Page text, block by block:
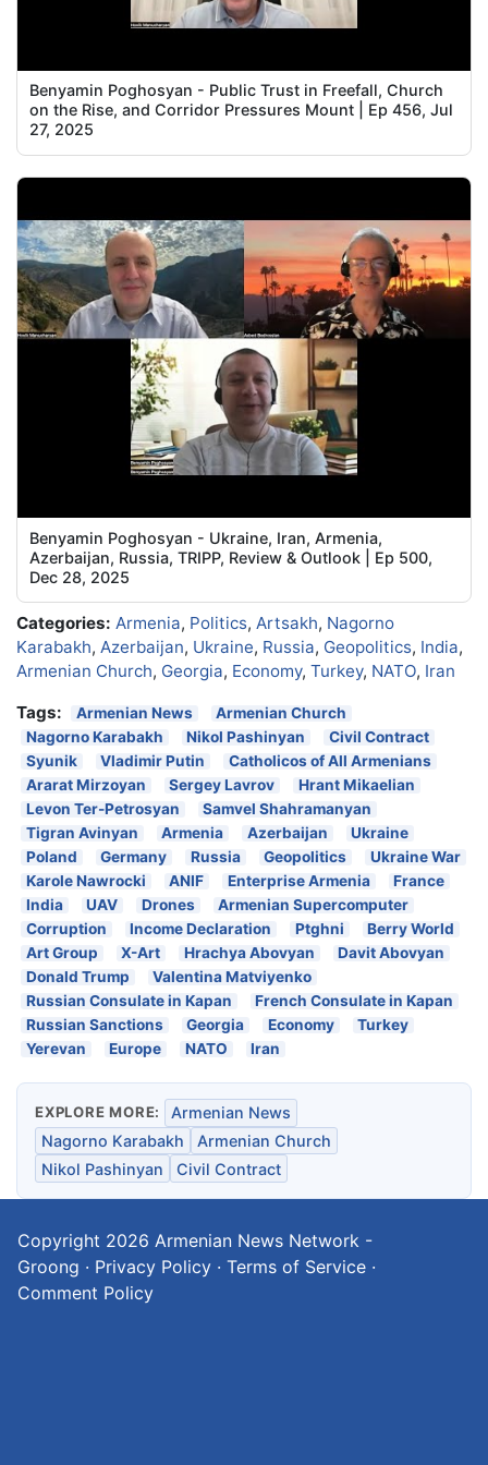
Benyamin Poghosyan - Public Trust in Freefall, Church
on the Rise, and Corridor Pressures Mount | Ep 456, Jul
27, 2025
Benyamin Poghosyan - Ukraine, Iran, Armenia,
Azerbaijan, Russia, TRIPP, Review & Outlook | Ep 500,
Dec 28, 2025
Categories: Armenia, Politics, Artsakh, Nagorno
Karabakh, Azerbaijan, Ukraine, Russia, Geopolitics, India,
Armenian Church, Georgia, Economy, Turkey, NATO, Iran
Tags:
Armenian News
Armenian Church
Nagorno Karabakh
Nikol Pashinyan
Civil Contract
Syunik
Vladimir Putin
Catholicos of All Armenians
Ararat Mirzoyan
Sergey Lavrov
Hrant Mikaelian
Levon Ter-Petrosyan
Samvel Shahramanyan
Tigran Avinyan
Armenia Azerbaijan
Ukraine
Poland
Germany Russia Geopolitics
Ukraine War
Karole Nawrocki
ANIF Enterprise Armenia
France
India
UAV Drones
Armenian Supercomputer
Corruption
Income Declaration Ptghni
Berry World
Art Group
X-Art Hrachya Abovyan
Davit Abovyan
Donald Trump
Valentina Matviyenko
Russian Consulate in Kapan
French Consulate in Kapan
Russian Sanctions
Georgia Economy
Turkey
Yerevan
Europe NATO Iran
EXPLORE MORE:
Armenian News
Nagorno Karabakh
Armenian Church
Nikol Pashinyan
Civil Contract
Copyright 2026 Armenian News Network -
Groong · Privacy Policy · Terms of Service ·
Comment Policy